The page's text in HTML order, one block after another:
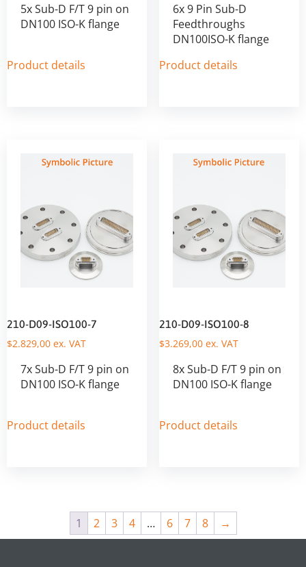
5x Sub-D F/T 9 pin on
DN100 ISO-K flange
Product details
6x 9 Pin Sub-D
Feedthroughs
DN100ISO-K flange
Product details
210-D09-ISO100-7
$2.829,00 ex. VAT
7x Sub-D F/T 9 pin on
DN100 ISO-K flange
Product details
210-D09-ISO100-8
$3.269,00ex. VAT
8x Sub-D F/T 9 pin on
DN100 ISO-K flange
Product details
1 2 3 4 … 6 7 8 →